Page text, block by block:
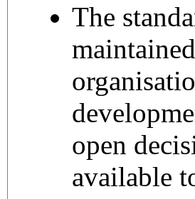
The
open
available